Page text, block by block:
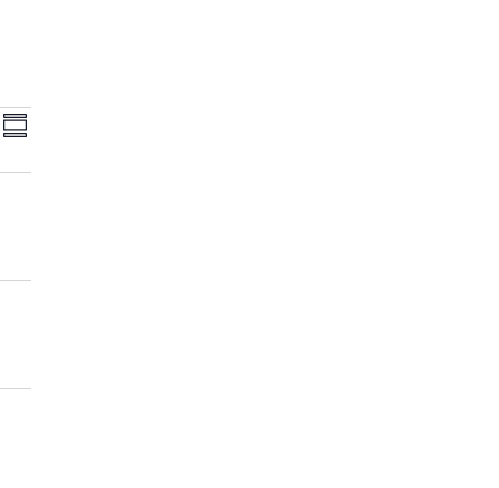
Event
Views
Summary